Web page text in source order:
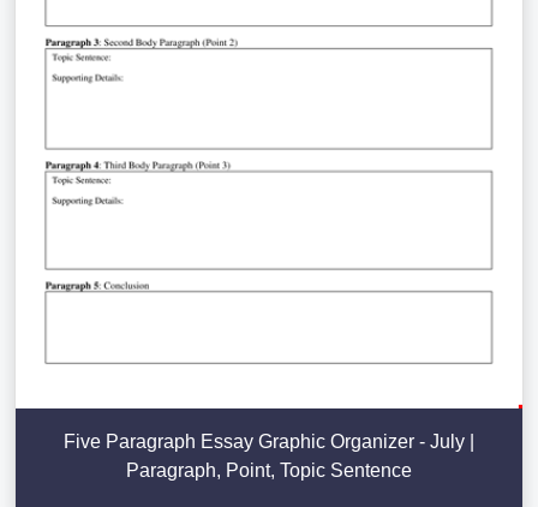
Five Paragraph Essay Graphic Organizer - July |
Paragraph, Point, Topic Sentence